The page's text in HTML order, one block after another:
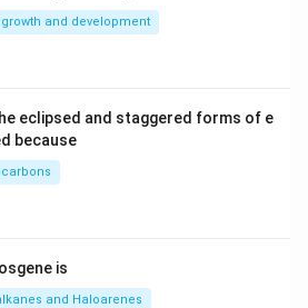
and development
eclipsed and staggered forms of e
because
is
and Haloarenes